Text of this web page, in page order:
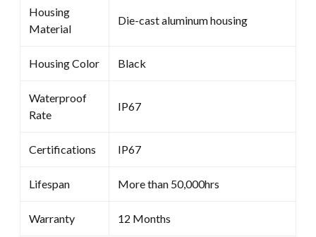
Housing
Material
Die-cast aluminum housing
Housing Color Black
Waterproof
Rate
IP67
Certifications IP67
Lifespan More than 50,000hrs
Warranty 12 Months